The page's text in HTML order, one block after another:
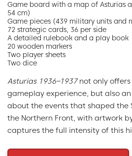
Game board with a map of Asturias
54 cm)
Game pieces (439 military units and
72 strategic cards, 36 per side
A detailed rulebook and a play book
20 wooden markers
Two player sheets
Two dice
Asturias 1936–1937not only offers
gameplay experience, but also
about the events that shaped the
the Northern Front, with artwork
captures the full intensity of this